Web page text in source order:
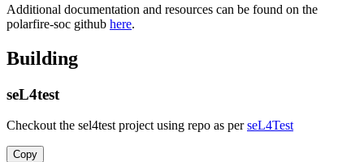
Additional documentation and resources can be found on the
polarfire-soc github here.
Building
seL4test
Checkout the sel4test project using repo as perseL4Test
Copy